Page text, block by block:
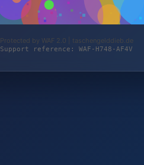
Protected by WAF 2.0 | taschengelddieb.de
Support reference: WAF-H748-AF4V